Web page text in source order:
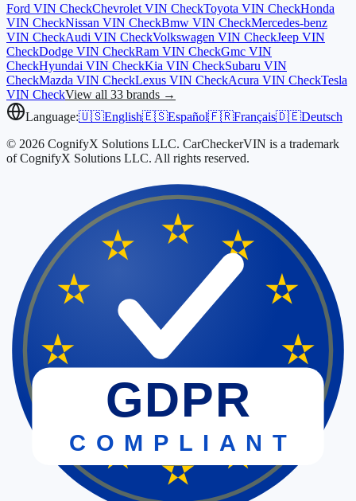
Ford VIN CheckChevrolet VIN CheckToyota VIN CheckHonda
VIN CheckNissan VIN CheckBmw VIN CheckMercedes-benz
VIN CheckAudi VIN CheckVolkswagen VIN CheckJeep VIN
CheckDodge VIN CheckRam VIN CheckGmc VIN
CheckHyundai VIN CheckKia VIN CheckSubaru VIN
CheckMazda VIN CheckLexus VIN CheckAcura VIN CheckTesla
VIN CheckView all 33 brands →
Language:🇺🇸English🇪🇸Español🇫🇷Français🇩🇪Deutsch
© 2026 CognifyX Solutions LLC. CarCheckerVIN is a trademark
of CognifyX Solutions LLC. All rights reserved.